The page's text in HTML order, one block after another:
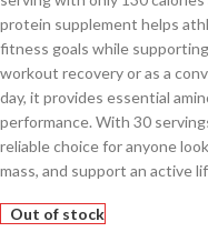
protein supplement helps
fitness goals while
workout recovery or as a
day, it provides essential
performance. With 30
reliable choice for anyone
mass, and support an active
Out of stock